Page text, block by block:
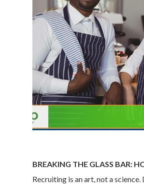
BREAKING THE GLASS BAR:
Recruiting is an art, not a